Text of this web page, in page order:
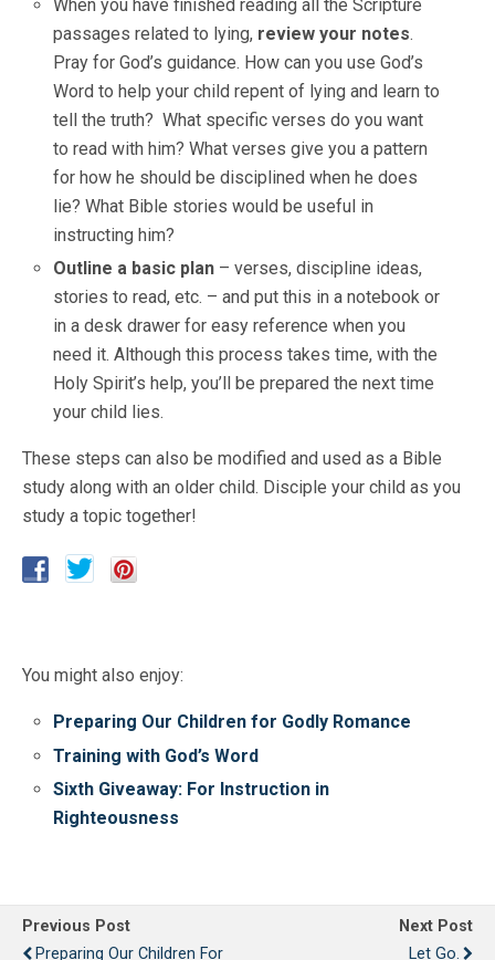
When you have finished reading all the Scripture
passages related to lying, review your notes.
Pray for God’s guidance. How can you use God’s
Word to help your child repent of lying and learn to
tell the truth? What specific verses do you want
to read with him? What verses give you a pattern
for how he should be disciplined when he does
lie? What Bible stories would be useful in
instructing him?
Outline a basic plan – verses, discipline ideas,
stories to read, etc. – and put this in a notebook or
in a desk drawer for easy reference when you
need it. Although this process takes time, with the
Holy Spirit’s help, you’ll be prepared the next time
your child lies.
These steps can also be modified and used as a Bible
study along with an older child. Disciple your child as you
study a topic together!
You might also enjoy:
Preparing Our Children for Godly Romance
Training with God’s Word
Sixth Giveaway: For Instruction in
Righteousness
Previous Post
Preparing Our Children For
Next Post
Let Go.